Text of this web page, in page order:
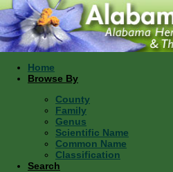
Home
Browse By
County
Family
Genus
Scientific Name
Common Name
Classification
Search